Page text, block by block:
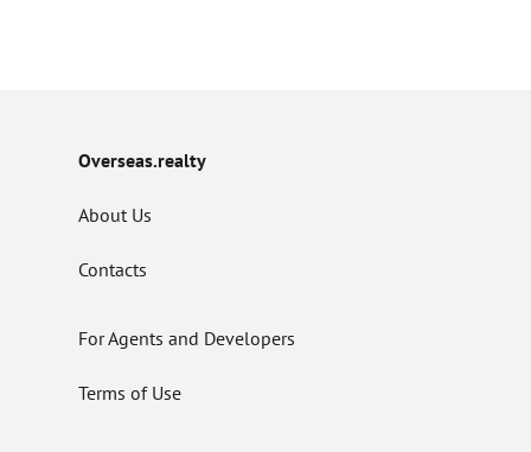
Overseas.realty
About Us
Contacts
For Agents and Developers
Terms of Use